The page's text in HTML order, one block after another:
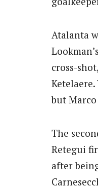
Atalanta
cross-
but
The
Retegui
after